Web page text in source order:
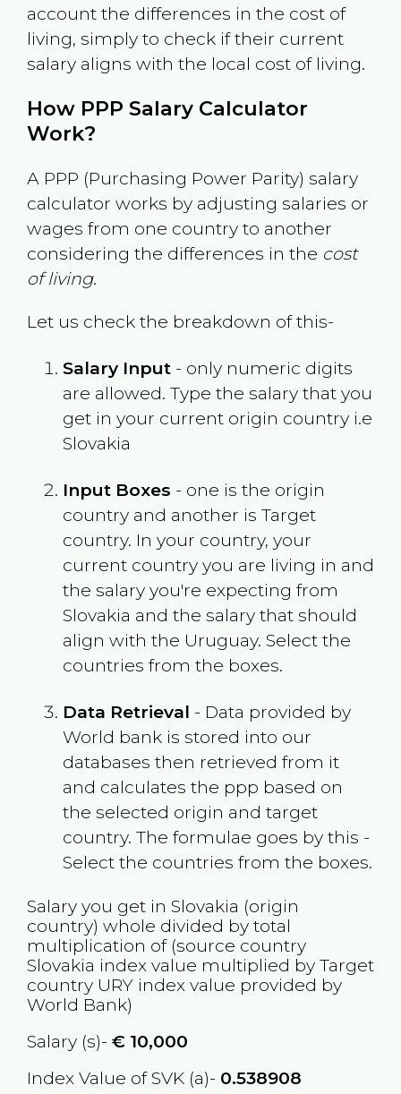
account the differences in the cost of
living, simply to check if their current
salary aligns with the local cost of living.
How PPP Salary Calculator
Work?
A PPP (Purchasing Power Parity) salary
calculator works by adjusting salaries or
wages from one country to another
considering the differences in the cost
of living.
Let us check the breakdown of this-
Salary Input- only numeric digits
are allowed. Type the salary that you
get in your current origin country i.e
Slovakia
Input Boxes - one is the origin
country and another is Target
country. In your country, your
current country you are living in and
the salary you're expecting from
Slovakia and the salary that should
align with the Uruguay. Select the
countries from the boxes.
Data Retrieval - Data provided by
World bank is stored into our
databases then retrieved from it
and calculates the ppp based on
the selected origin and target
country. The formulae goes by this -
Select the countries from the boxes.
Salary you get in Slovakia (origin
country) whole divided by total
multiplication of (source country
Slovakia index value multiplied by Target
country URYindex value provided by
World Bank)
Salary (s)- €10,000
Index Value of SVK (a)- 0.538908